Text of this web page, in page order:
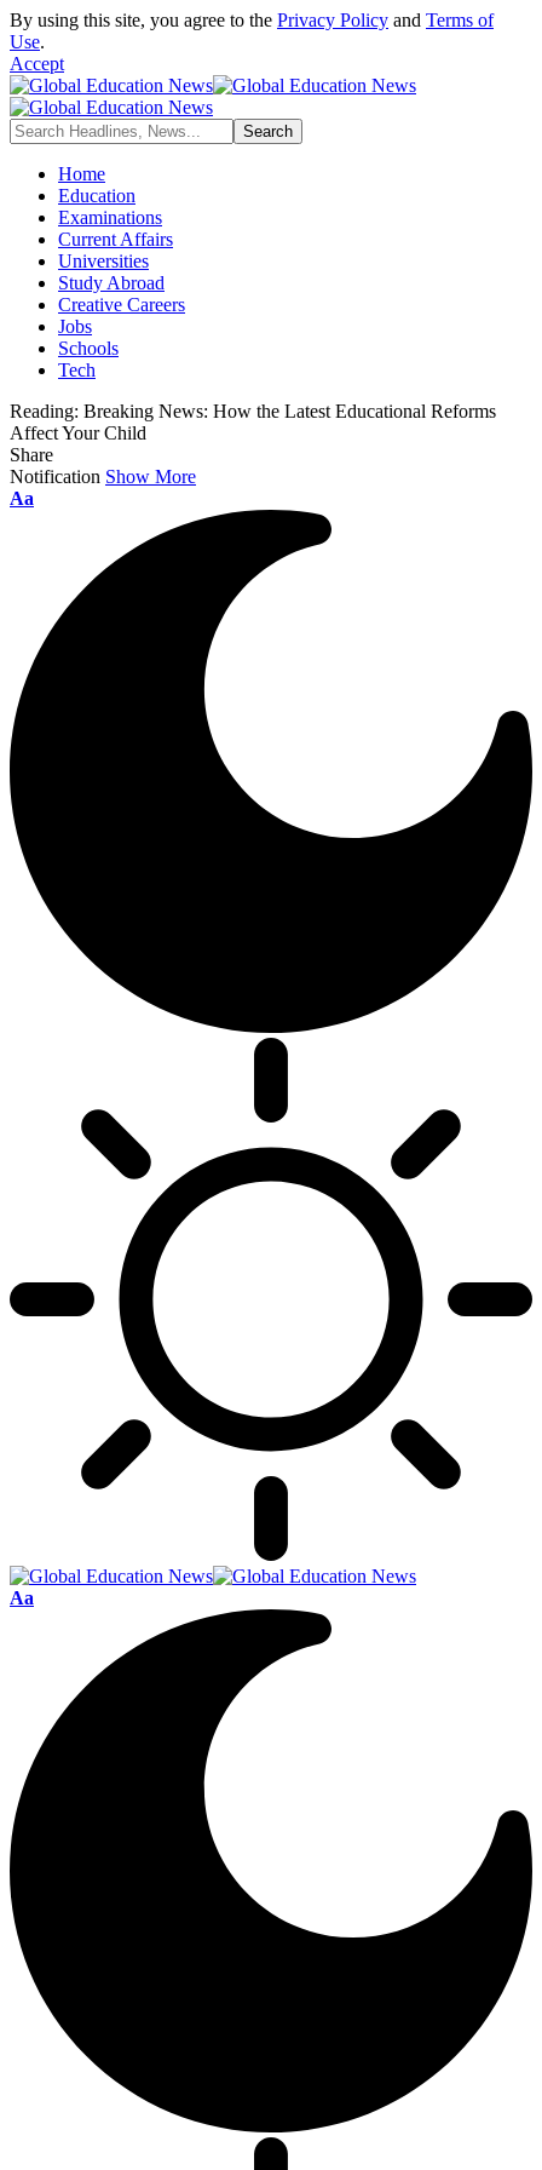
By using this site, you agree to the Privacy Policy and Terms of
Use.
Accept
Home
Education
Examinations
Current Affairs
Universities
Study Abroad
Creative Careers
Jobs
Schools
Tech
Reading: Breaking News: How the Latest Educational Reforms
Affect Your Child
Share
Notification Show More
Font
Aa
Font
Aa